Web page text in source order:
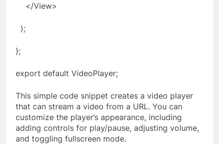
</View>
);
};
export default VideoPlayer;
This simple code snippet creates a video player
that can stream a video from a URL. You can
customize the player’s appearance, including
adding controls for play/pause, adjusting volume,
and toggling fullscreen mode.